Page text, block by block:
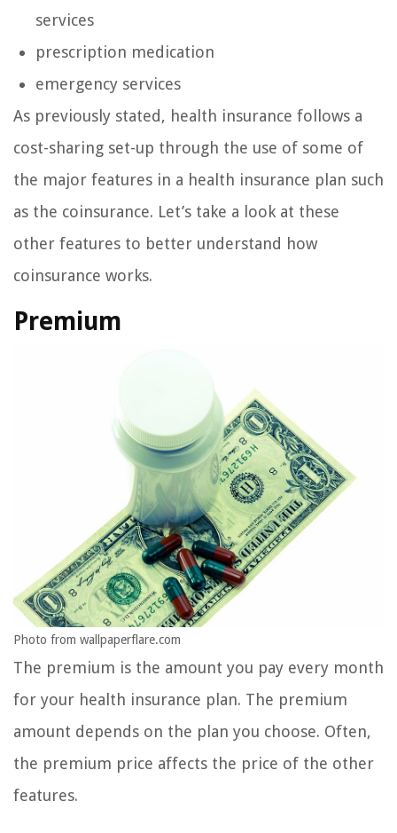
services
prescription medication
emergency services
As previously stated, health insurance follows a
cost-sharing set-up through the use of some of
the major features in a health insurance plan such
as the coinsurance. Let’s take a look at these
other features to better understand how
coinsurance works.
Premium
Photo from wallpaperflare.com
The premium is the amount you pay every month
for your health insurance plan. The premium
amount depends on the plan you choose. Often,
the premium price affects the price of the other
features.